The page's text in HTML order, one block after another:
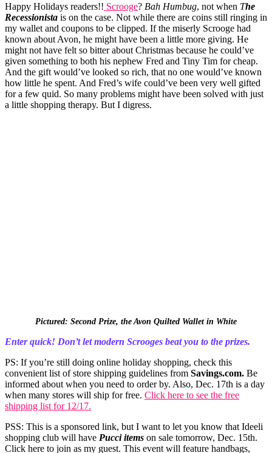
Happy Holidays readers!! Scrooge? Bah Humbug, not when The
Recessionista is on the case. Not while there are coins still ringing in
my wallet and coupons to be clipped. If the miserly Scrooge had
known about Avon, he might have been a little more giving. He
might not have felt so bitter about Christmas because he could’ve
given something to both his nephew Fred and Tiny Tim for cheap.
And the gift would’ve looked so rich, that no one would’ve known
how little he spent. And Fred’s wife could’ve been very well gifted
for a few quid. So many problems might have been solved with just
a little shopping therapy. But I digress.
Pictured: Second Prize, the Avon Quilted Wallet in White
Enter quick! Don’t let modern Scrooges beat you to the prizes.
PS: If you’re still doing online holiday shopping, check this
convenient list of store shipping guidelines from Savings.com. Be
informed about when you need to order by. Also, Dec. 17th is a day
when many stores will ship for free. Click here to see the free
shipping list for 12/17.
PSS: This is a sponsored link, but I want to let you know that Ideeli
shopping club will have Pucci items on sale tomorrow, Dec. 15th.
Click here to join as my guest. This event will feature handbags,